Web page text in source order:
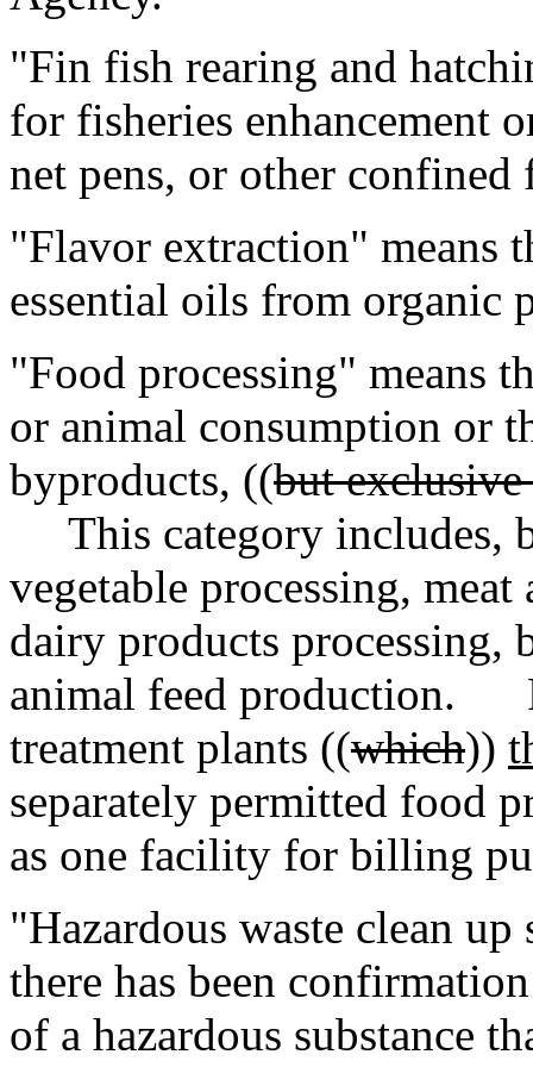
"Fin fish rearing and
for fisheries enhancement
net pens, or other
"Flavor extraction" means
essential oils from organic
"Food processing" means
or animal consumption or
byproducts, ((but
This category includes,
vegetable processing,
dairy products processing,
animal feed production.
treatment plants ((which))
separately permitted food
as one facility for billing
"Hazardous waste clean
there has been
of a hazardous substance